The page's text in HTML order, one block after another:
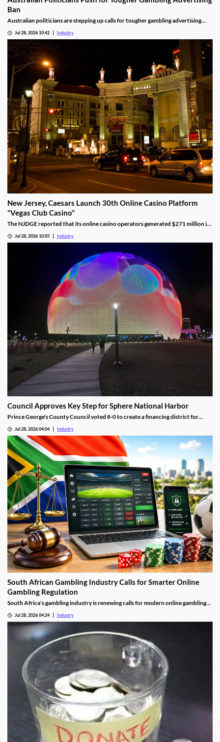
Ban
Australian politicians are stepping up calls for tougher gambling advertising
needed to reduce gambling harm. The growing debate could shape the future of
betting advertising across television, online platforms and live sport.
Jul 28, 2026 10:42 Industry
New Jersey, Caesars Launch 30th Online Casino Platform
"Vegas Club Casino"
The NJDGE reported that its online casino operators generated $271 million in
Jul 28, 2026 10:05 Industry
Council Approves Key Step for Sphere National Harbor
Prince George's County Council voted 8-0 to create a financing district for
Jul 28, 2026 04:04 Industry
South African Gambling Industry Calls for Smarter Online
Gambling Regulation
South Africa's gambling industry is renewing calls for modern online gambling
regulation should focus on protecting players, improving compliance and
cracking down on illegal offshore gambling operators.
Jul 28, 2026 04:24 Industry